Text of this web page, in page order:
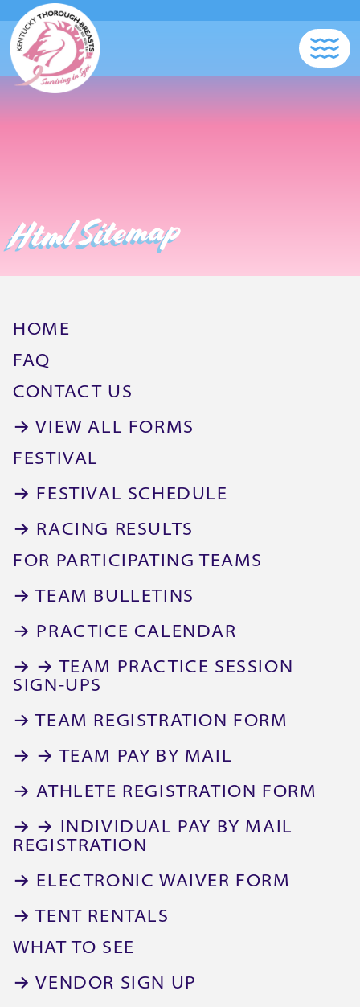
Html Sitemap
HOME
FAQ
CONTACT US
→ VIEW ALL FORMS
FESTIVAL
→ FESTIVAL SCHEDULE
→ RACING RESULTS
FOR PARTICIPATING TEAMS
→ TEAM BULLETINS
→ PRACTICE CALENDAR
→ → TEAM PRACTICE SESSION
SIGN-UPS
→ TEAM REGISTRATION FORM
→ → TEAM PAY BY MAIL
→ ATHLETE REGISTRATION FORM
→ → INDIVIDUAL PAY BY MAIL
REGISTRATION
→ ELECTRONIC WAIVER FORM
→ TENT RENTALS
WHAT TO SEE
→ VENDOR SIGN UP